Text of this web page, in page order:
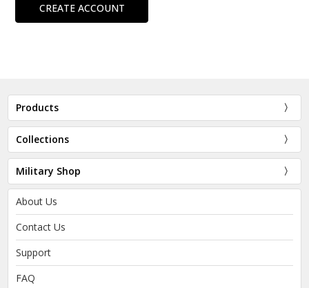
CREATE ACCOUNT
Products
Collections
Military Shop
About Us
Contact Us
Support
FAQ